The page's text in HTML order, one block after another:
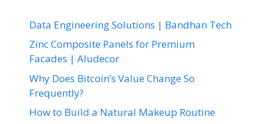
Data Engineering Solutions | Bandhan Tech
Zinc Composite Panels for Premium
Facades | Aludecor
Why Does Bitcoin’s Value Change So
Frequently?
How to Build a Natural Makeup Routine